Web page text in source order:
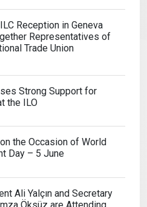
Reception in Geneva
Representatives of
Trade Union
Strong Support for
the ILO
the Occasion of World
Day – 5 June
Ali Yalçın and Secretary